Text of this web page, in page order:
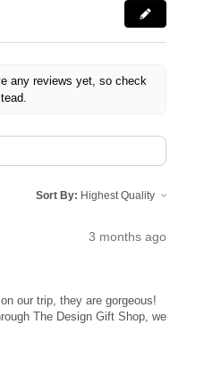
any reviews yet, so check
Sort By:
3 months ago
our trip, they are gorgeous!
The Design Gift Shop, we